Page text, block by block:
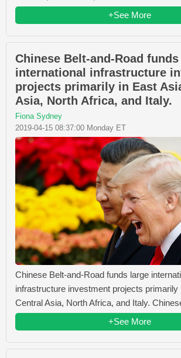
+See More
Chinese Belt-and-Road
international infrastructure
projects primarily in East
Asia, North Africa, and Italy.
Fiona Sydney
2019-04-15 08:37:00 Monday ET
Chinese Belt-and-Road funds large
infrastructure investment projects primarily
Central Asia, North Africa, and Italy.
+See More